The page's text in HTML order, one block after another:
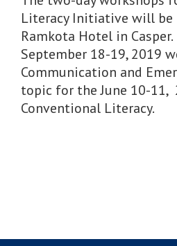
Literacy Initiative will be
Ramkota Hotel in
September 18-19, 2019
Communication and
topic for the June 10-11,
Conventional Literacy.